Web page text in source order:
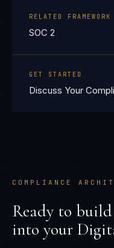
RELATED FRAMEWORK
SOC 2
GET STARTED
Discuss Your
COMPLIANCE
Ready to build
into your